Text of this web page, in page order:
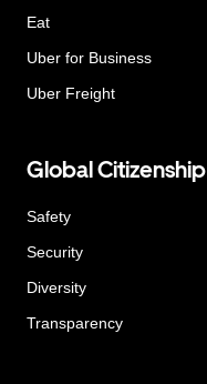
Eat
Uber for Business
Uber Freight
Global Citizenship
Safety
Security
Diversity
Transparency